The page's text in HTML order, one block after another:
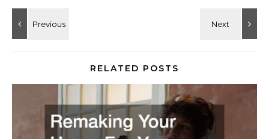
RELATED POSTS